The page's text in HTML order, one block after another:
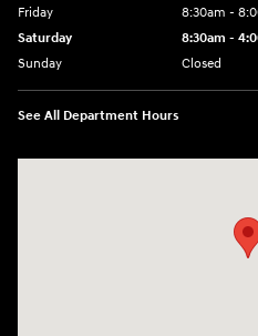
Friday
8:30am -
Saturday
8:30am -
Sunday
Closed
See All Department Hours